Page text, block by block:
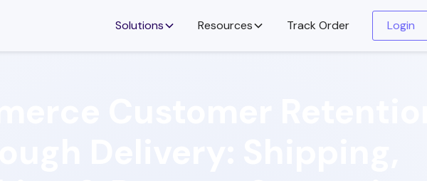
Solutions Resources Track Order Login